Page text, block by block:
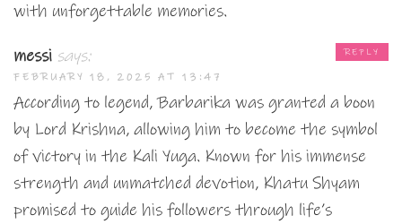
with unforgettable memories.
messi says:
FEBRUARY 18, 2025 AT 13:47
According to legend, Barbarika was granted a boon
by Lord Krishna, allowing him to become the symbol
of victory in the Kali Yuga. Known for his immense
strength and unmatched devotion, Khatu Shyam
promised to guide his followers through life’s
REPLY